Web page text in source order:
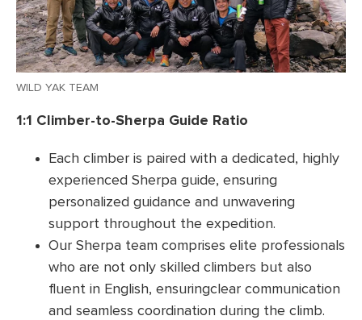
WILD YAK TEAM
1:1 Climber-to-Sherpa Guide Ratio
Each climber is paired with a dedicated, highly
experienced Sherpa guide, ensuring
personalized guidance and unwavering
support throughout the expedition.
Our Sherpa team comprises elite professionals
who are not only skilled climbers but also
fluent in English, ensuringclear communication
and seamless coordination during the climb.